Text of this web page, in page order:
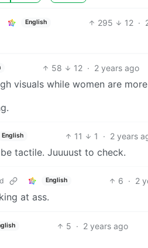
English 295 12 ·
58 12 · 2 years ago
visuals while women are
English 11 1 · 2 years
tactile. Juuuust to check.
English 6 · 2
at ass.
5 · 2 years ago